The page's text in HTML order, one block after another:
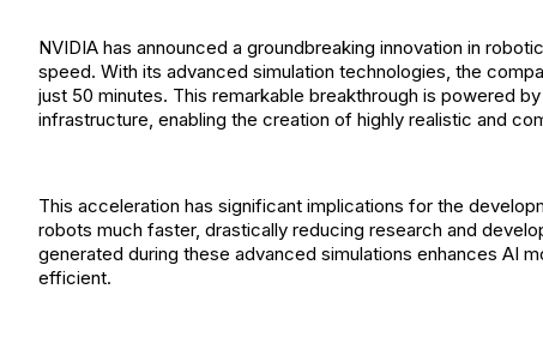
NVIDIA has announced a groundbreaking innovation in
speed. With its advanced simulation technologies, the
just 50 minutes. This remarkable breakthrough is powered
infrastructure, enabling the creation of highly realistic and
This acceleration has significant implications for the
robots much faster, drastically reducing research and
generated during these advanced simulations enhances AI
efficient.